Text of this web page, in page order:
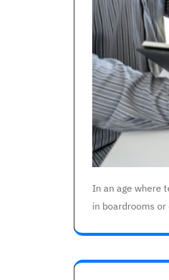
In an age where
in boardrooms